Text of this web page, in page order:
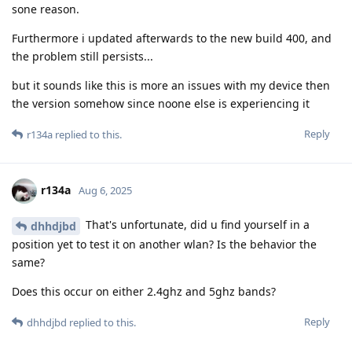
sone reason.
Furthermore i updated afterwards to the new build 400, and
the problem still persists...
but it sounds like this is more an issues with my device then
the version somehow since noone else is experiencing it
Reply
r134a replied to this.
r134a Aug 6, 2025
dhhdjbd
That's unfortunate, did u find yourself in a
position yet to test it on another wlan? Is the behavior the
same?
Does this occur on either 2.4ghz and 5ghz bands?
Reply
dhhdjbd replied to this.